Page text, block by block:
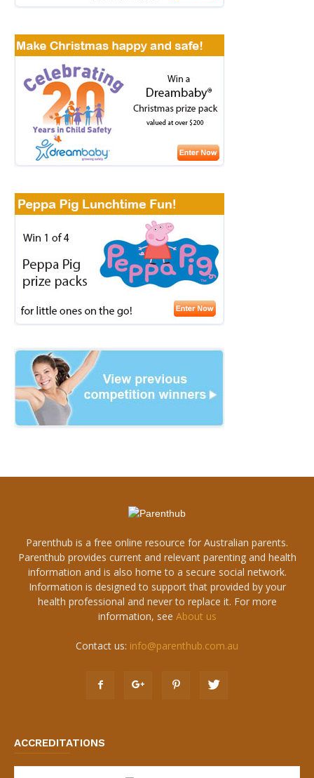
Parenthub is a free online resource for Australian parents.
Parenthub provides current and relevant parenting and health
information and is also home to a secure social network.
Information is designed to support that provided by your
health professional and never to replace it. For more
information, see About us
Contact us: info@parenthub.com.au
ACCREDITATIONS